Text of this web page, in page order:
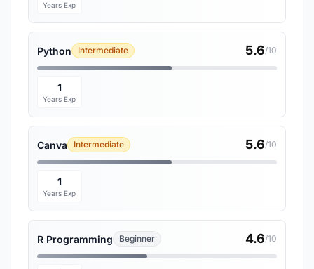
Years Exp
Python Intermediate 5.6/10
1
Years Exp
Canva Intermediate 5.6/10
1
Years Exp
R Programming Beginner 4.6/10